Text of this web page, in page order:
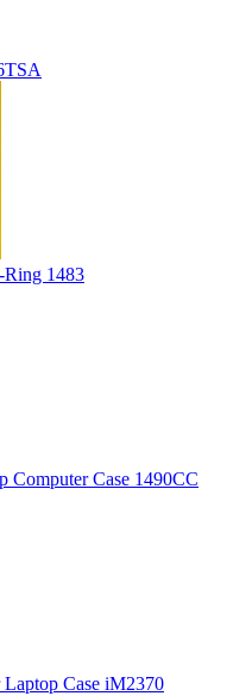
Ring 1483
Computer Case 1490CC
Laptop Case iM2370